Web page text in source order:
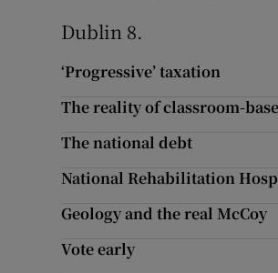
Dublin 8.
‘Progressive’ taxation
The reality of classroom-
The national debt
National Rehabilitation
Geology and the real McCoy
Vote early